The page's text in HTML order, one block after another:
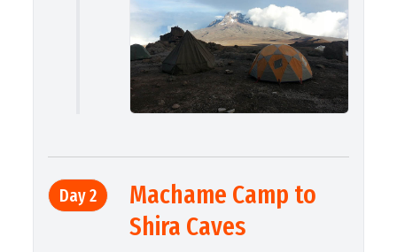
Day 2
Machame Camp to
Shira Caves